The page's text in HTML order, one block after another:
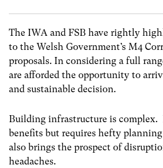
The IWA and FSB have rightly
to the Welsh Government’s M4
proposals. In considering a full
are afforded the opportunity to
and sustainable decision.
Building infrastructure is
benefits but requires hefty
also brings the prospect of
headaches.